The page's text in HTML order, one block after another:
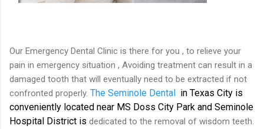
Our Emergency Dental Clinic is there for you , to relieve your
pain in emergency situation , Avoiding treatment can result in a
damaged tooth that will eventually need to be extracted if not
confronted properly. The Seminole Dental in Texas City is
conveniently located near MS Doss City Park and Seminole
Hospital District is dedicated to the removal of wisdom teeth.